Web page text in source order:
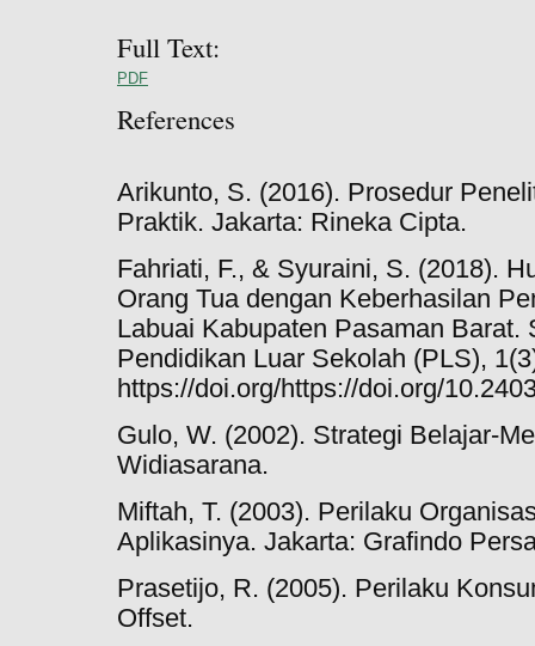
Full Text:
PDF
References
Arikunto, S. (2016). Prosedur
Praktik. Jakarta: Rineka Cipta.
Fahriati, F., & Syuraini, S. (2018).
Orang Tua dengan Keberhasilan
Labuai Kabupaten Pasaman Barat.
Pendidikan Luar Sekolah (PLS),
https://doi.org/https://doi.org/
Gulo, W. (2002). Strategi Belajar-
Widiasarana.
Miftah, T. (2003). Perilaku
Aplikasinya. Jakarta: Grafindo
Prasetijo, R. (2005). Perilaku
Offset.